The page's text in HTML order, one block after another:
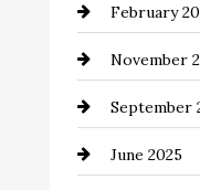
February
November
September
June 2025